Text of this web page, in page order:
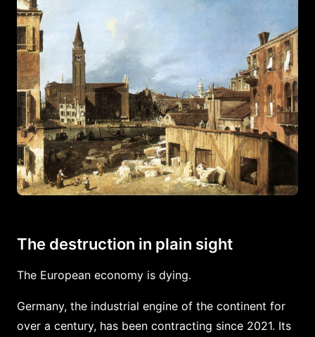
The destruction in plain sight
The European economy is dying.
Germany, the industrial engine of the continent for
over a century, has been contracting since 2021. Its